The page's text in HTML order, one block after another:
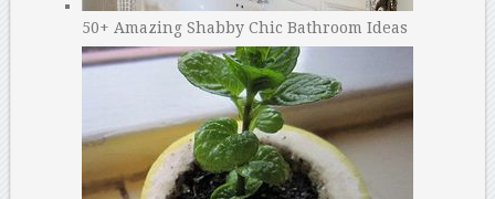
50+ Amazing Shabby Chic Bathroom Ideas